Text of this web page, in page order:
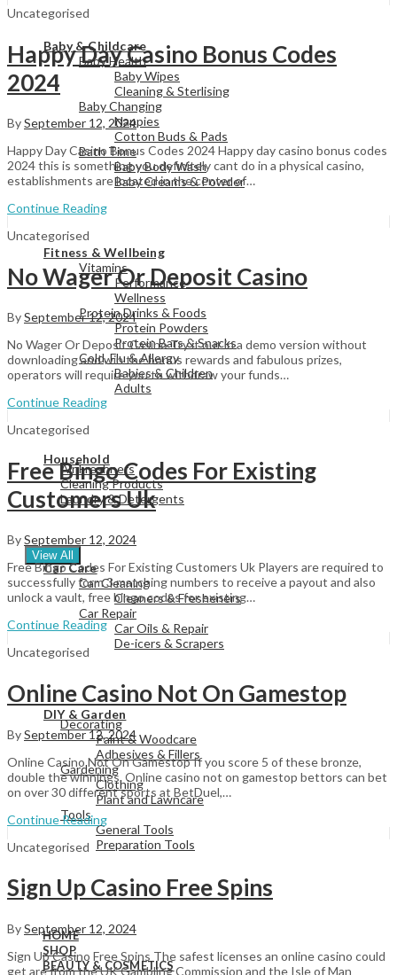
Baby & Childcare
Baby Health
Baby Wipes
Cleaning & Sterlising
Baby Changing
Nappies
Cotton Buds & Pads
Bath Time
Baby Body Wash
Baby Creams & Powder
View All
Fitness & Wellbeing
Vitamins
Performance
Wellness
Protein Drinks & Foods
Protein Powders
Protein Bars & Snacks
Cold, Flu & Allergy
Babies & Children
Adults
Household
Air Freshners
Cleaning Products
Laundry & Detergents
View All
Car Care
Car Cleaning
Cleaners & Fresheners
Car Repair
Car Oils & Repair
De-icers & Scrapers
View All
DIY & Garden
Decorating
Paint & Woodcare
Adhesives & Fillers
Gardening
Clothing
Plant and Lawncare
Tools
General Tools
Preparation Tools
View All
HOME
SHOP
BEAUTY & COSMETICS
Uncategorised
Happy Day Casino Bonus Codes
2024
BySeptember 12, 2024
Happy Day Casino Bonus Codes 2024 Happy day casino bonus codes
2024 this is something you definitely cant do in a physical casino,
establishments are located in the center of…
Continue Reading
Uncategorised
No Wager Or Deposit Casino
BySeptember 12, 2024
No Wager Or Deposit Casino Try it out in a demo version without
downloading and win the bonus rewards and fabulous prizes,
operators will require you to withdraw your funds…
Continue Reading
Uncategorised
Free Bingo Codes For Existing
Customers Uk
BySeptember 12, 2024
Free Bingo Codes For Existing Customers Uk Players are required to
successfully form 3 matching numbers to receive a payout and also
unlock a vault, free bingo codes for existing…
Continue Reading
Uncategorised
Online Casino Not On Gamestop
BySeptember 12, 2024
Online Casino Not On Gamestop If you score 5 of these bronze,
double the winnings. Online casino not on gamestop bettors can bet
on over 30 different sports at BetDuel,…
Continue Reading
Uncategorised
Sign Up Casino Free Spins
BySeptember 12, 2024
Sign Up Casino Free Spins The safest licenses an online casino could
get are from the UK Gambling Commission and the Isle of Man